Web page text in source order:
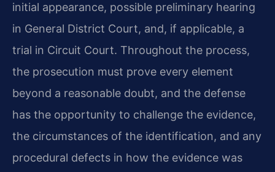
initial appearance, possible preliminary hearing
in General District Court, and, if applicable, a
trial in Circuit Court. Throughout the process,
the prosecution must prove every element
beyond a reasonable doubt, and the defense
has the opportunity to challenge the evidence,
the circumstances of the identification, and any
procedural defects in how the evidence was